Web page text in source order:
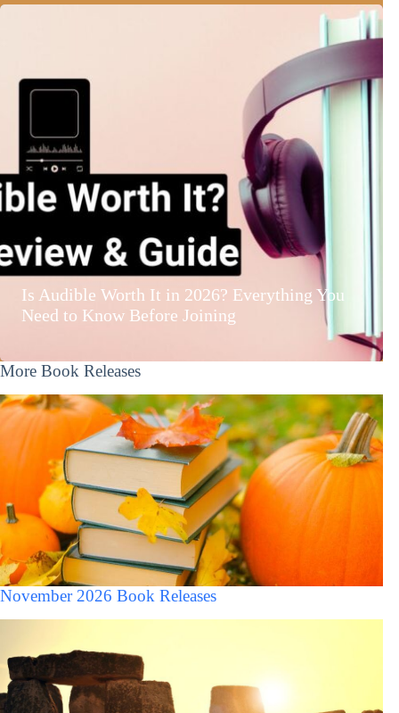
Is Audible Worth It in 2026? Everything You
Need to Know Before Joining
More Book Releases
November 2026 Book Releases